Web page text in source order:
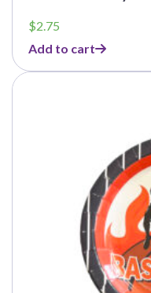
$2.75
Add to cart